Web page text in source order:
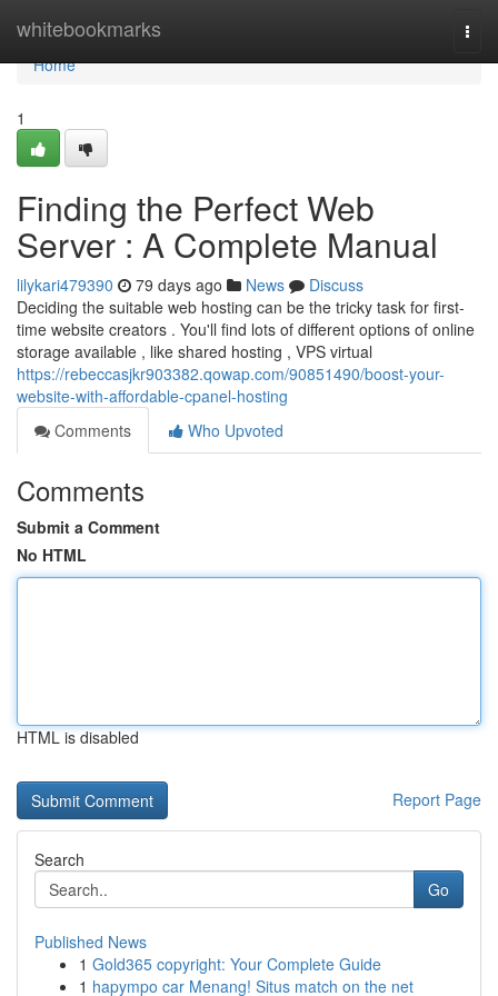
whitebookmarks
Home
Home
1
Finding the Perfect Web
Server : A Complete Manual
lilykari479390 79 days ago News
Discuss
Deciding the suitable web hosting can be the tricky task for first-
time website creators . You'll find lots of different options of online
storage available , like shared hosting , VPS virtual
https://rebeccasjkr903382.qowap.com/90851490/boost-your-
website-with-affordable-cpanel-hosting
Comments
Who Upvoted
Comments
Submit a Comment
No HTML
HTML is disabled
Report Page
Search
Go
Published News
1 Gold365 copyright: Your Complete Guide
1 hapympo car Menang! Situs match on the net